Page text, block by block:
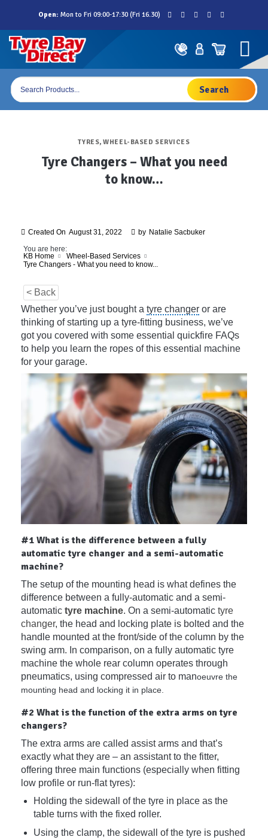
content
Open: Mon to Fri 09:00-17:30 (Fri 16.30)
Products
search
TYRES,WHEEL-BASED SERVICES
Tyre Changers – What you need
to know…
Created On August 31, 2022 by Natalie Sacbuker
You are here:
KB Home
Wheel-Based Services
Tyre Changers - What you need to know...
< Back
Whether you’ve just bought a tyre changer or are
thinking of starting up a tyre-fitting business, we’ve
got you covered with some essential quickfire FAQs
to help you learn the ropes of this essential machine
for your garage.
#1 What is the difference between a fully
automatic tyre changer and a semi-automatic
machine?
The setup of the mounting head is what defines the
difference between a fully-automatic and a semi-
automatic tyre machine. On a semi-automatic tyre
changer, the head and locking plate is bolted and the
handle mounted at the front/side of the column by the
swing arm. In comparison, on a fully automatic tyre
machine the whole rear column operates through
pneumatics, using compressed air to manoeuvre the
mounting head and locking it in place.
#2 What is the function of the extra arms on tyre
changers?
The extra arms are called assist arms and that’s
exactly what they are – an assistant to the fitter,
offering three main functions (especially when fitting
low profile or run-flat tyres):
Holding the sidewall of the tyre in place as the
table turns with the fixed roller.
Using the clamp, the sidewall of the tyre is pushed